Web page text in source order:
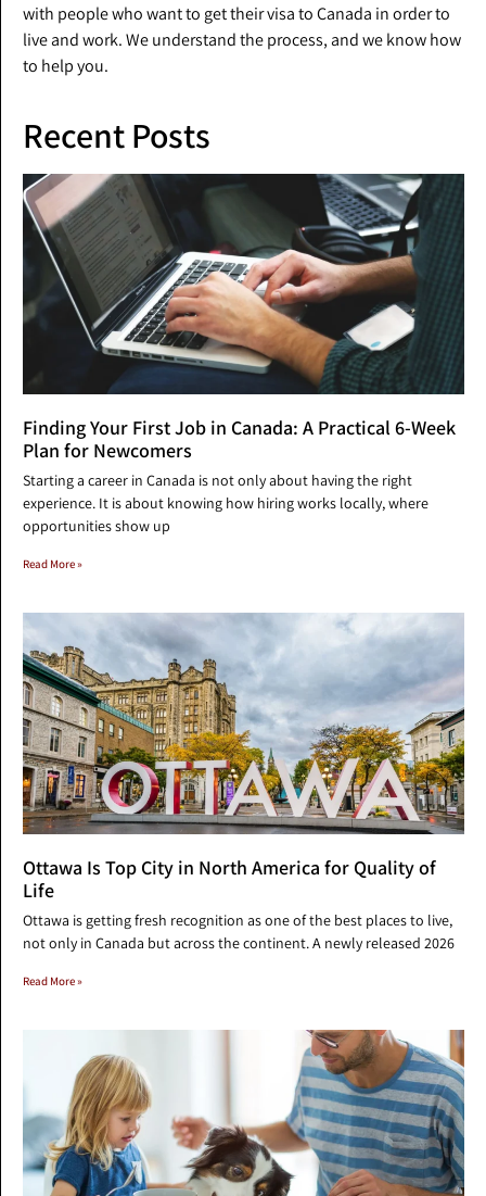
with people who want to get their visa to Canada in order to
live and work. We understand the process, and we know how
to help you.
Recent Posts
Finding Your First Job in Canada: A Practical 6-Week
Plan for Newcomers
Starting a career in Canada is not only about having the right
experience. It is about knowing how hiring works locally, where
opportunities show up
Read More »
Ottawa Is Top City in North America for Quality of
Life
Ottawa is getting fresh recognition as one of the best places to live,
not only in Canada but across the continent. A newly released 2026
Read More »